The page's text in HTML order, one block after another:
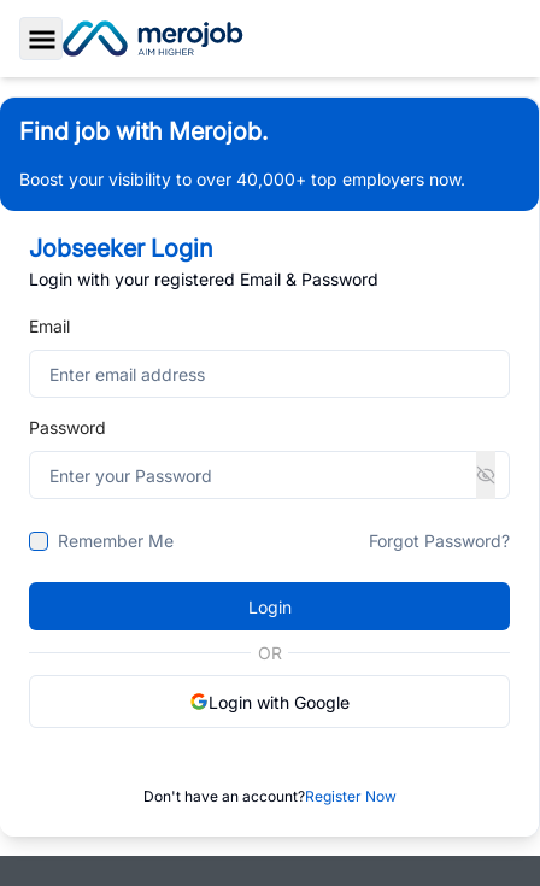
Toggle Sidebar
Find job with Merojob.
Boost your visibility to over 40,000+ top employers now.
Jobseeker Login
Login with your registered Email & Password
Email
Password
Remember Me Forgot Password?
Login
OR
Login with Google
Don't have an account?Register Now